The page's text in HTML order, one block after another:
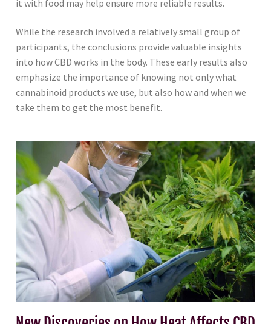
it with food may help ensure more reliable results.
While the research involved a relatively small group of
participants, the conclusions provide valuable insights
into how CBD works in the body. These early results also
emphasize the importance of knowing not only what
cannabinoid products we use, but also how and when we
take them to get the most benefit.